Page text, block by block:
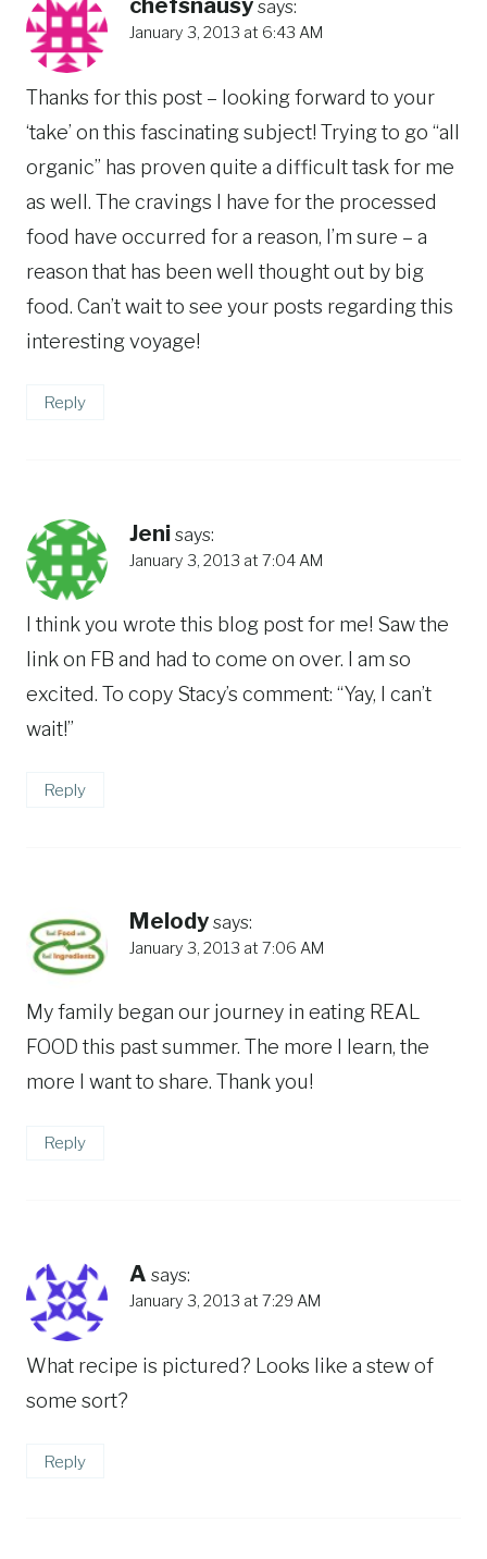
chefsnausy says:
January 3, 2013 at 6:43 AM
Thanks for this post – looking forward to your
‘take’ on this fascinating subject! Trying to go “all
organic” has proven quite a difficult task for me
as well. The cravings I have for the processed
food have occurred for a reason, I’m sure – a
reason that has been well thought out by big
food. Can’t wait to see your posts regarding this
interesting voyage!
Reply
Jeni says:
January 3, 2013 at 7:04 AM
I think you wrote this blog post for me! Saw the
link on FB and had to come on over. I am so
excited. To copy Stacy’s comment: “Yay, I can’t
wait!”
Reply
Melody says:
January 3, 2013 at 7:06 AM
My family began our journey in eating REAL
FOOD this past summer. The more I learn, the
more I want to share. Thank you!
Reply
A says:
January 3, 2013 at 7:29 AM
What recipe is pictured? Looks like a stew of
some sort?
Reply